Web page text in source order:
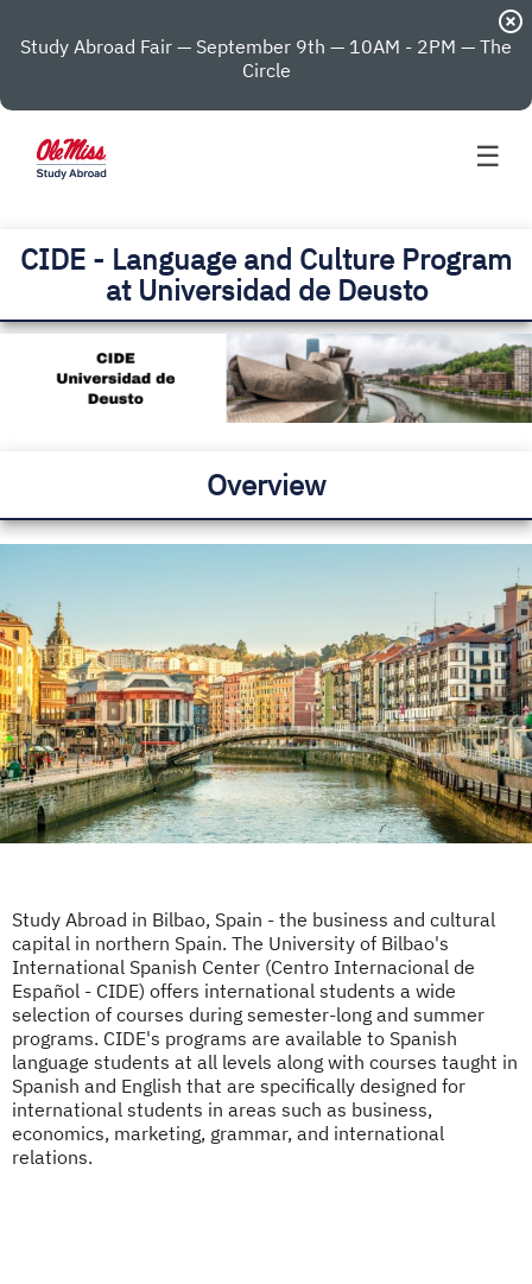
Study Abroad Fair — September 9th — 10AM - 2PM — The
Circle
highlight_off
☰
CIDE - Language and Culture Program
at Universidad de Deusto
Overview
Study Abroad in Bilbao, Spain - the business and cultural
capital in northern Spain. The University of Bilbao's
International Spanish Center (Centro Internacional de
Español - CIDE) offers international students a wide
selection of courses during semester-long and summer
programs. CIDE's programs are available to Spanish
language students at all levels along with courses taught in
Spanish and English that are specifically designed for
international students in areas such as business,
economics, marketing, grammar, and international
relations.